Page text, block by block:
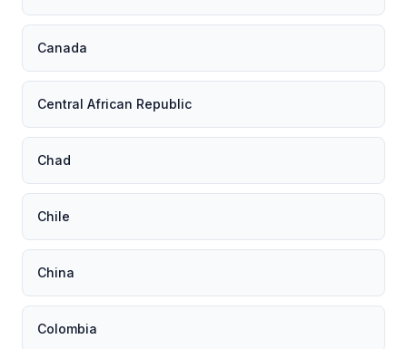
Canada
Central African Republic
Chad
Chile
China
Colombia